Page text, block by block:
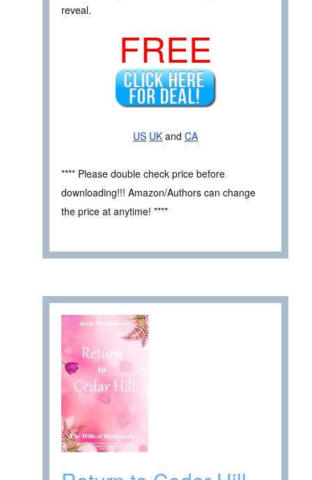
reveal.
FREE
US UK and CA
**** Please double check price before
downloading!!! Amazon/Authors can change
the price at anytime! ****